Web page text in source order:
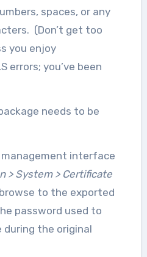
spaces, or any
(Don’t get too
you enjoy
errors; you’ve been
needs to be
management interface
> System > Certificate
to the exported
password used to
during the original